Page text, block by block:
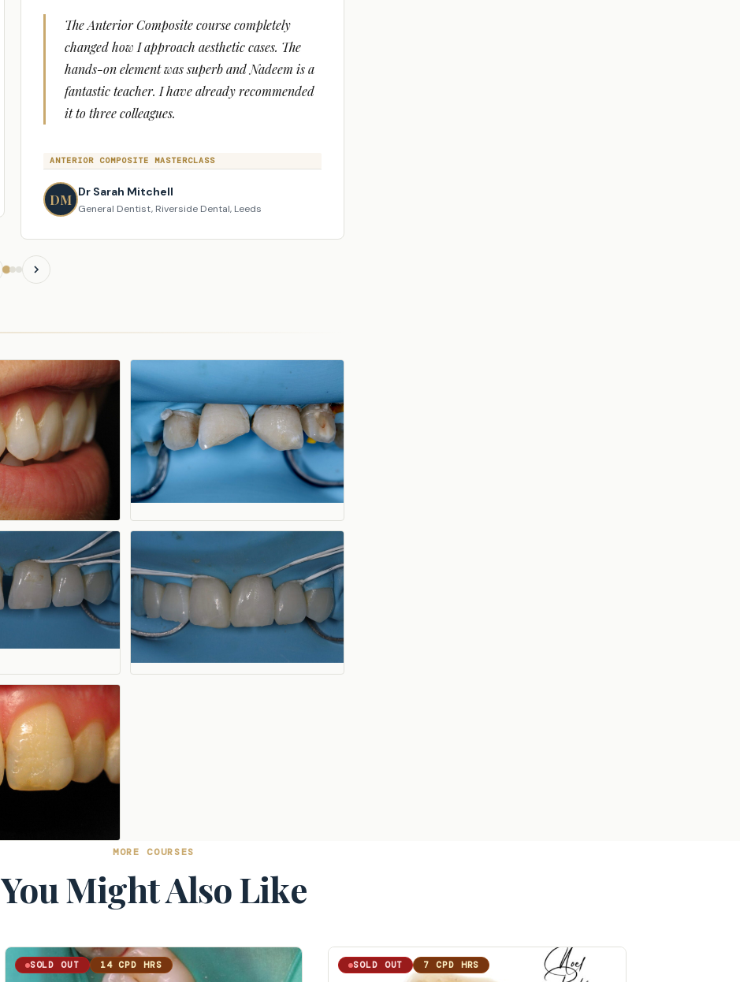
The Anterior Composite course completely
changed how I approach aesthetic cases. The
hands-on element was superb and Nadeem is a
fantastic teacher. I have already recommended
it to three colleagues.
ANTERIOR COMPOSITE MASTERCLASS
DM Dr Sarah Mitchell
General Dentist, Riverside Dental, Leeds
MORE COURSES
You Might Also Like
SOLD OUT 14 CPD HRS SOLD OUT 7 CPD HRS